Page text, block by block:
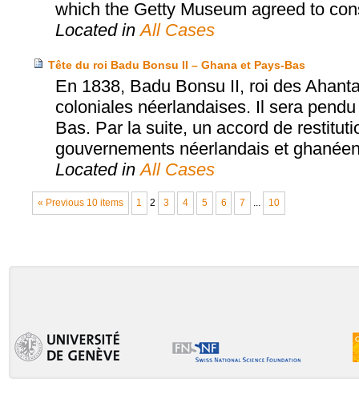
which the Getty Museum agreed to
Located inAll Cases
Tête du roi Badu Bonsu II – Ghana et Pays-Bas
En 1838, Badu Bonsu II, roi des
coloniales néerlandaises. Il sera
Bas. Par la suite, un accord de
gouvernements néerlandais et
Located inAll Cases
« Previous 10 items 1 2 3 4 5 6 7 10